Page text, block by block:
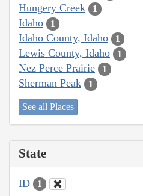
Hungery Creek 1
Idaho 1
Idaho County, Idaho 1
Lewis County, Idaho 1
Nez Perce Prairie 1
Sherman Peak 1
See all Places
State
ID 1